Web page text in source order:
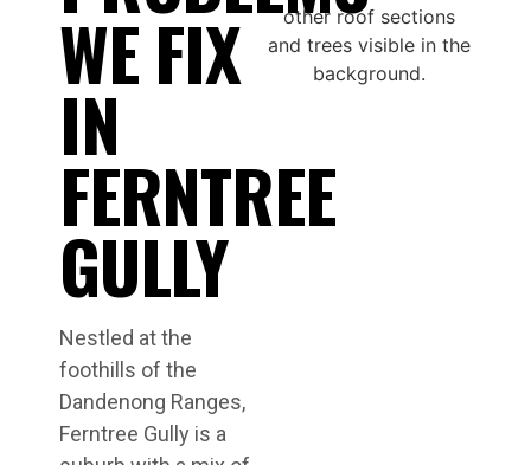
WE FIX
IN
FERNTREE
GULLY
Nestled at the
foothills of the
Dandenong Ranges,
Ferntree Gully is a